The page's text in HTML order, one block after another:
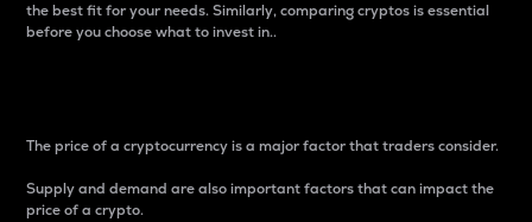
the best fit for your needs. Similarly, comparing cryptos is essential
before you choose what to invest in..
The price of a cryptocurrency is a major factor that traders consider.
Supply and demand are also important factors that can impact the
price of a crypto.